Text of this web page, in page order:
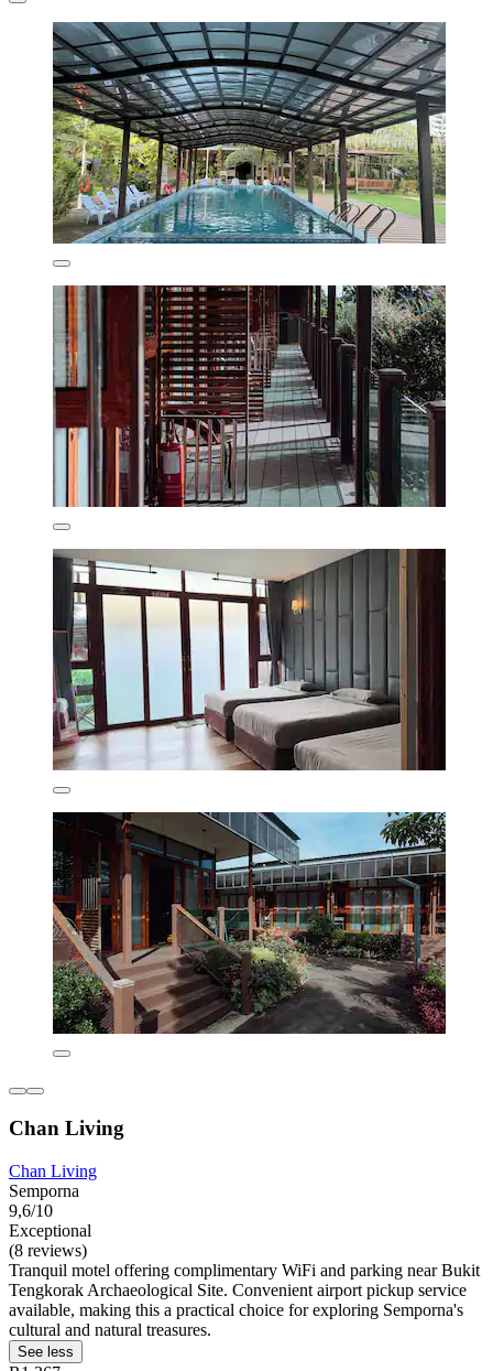
Chan Living
Chan Living
Semporna
9,6/10
Exceptional
(8 reviews)
Tranquil motel offering complimentary WiFi and parking near Bukit
Tengkorak Archaeological Site. Convenient airport pickup service
available, making this a practical choice for exploring Semporna's
cultural and natural treasures.
See less